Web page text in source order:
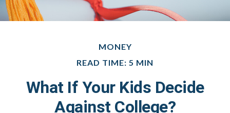
MONEY
READ TIME: 5 MIN
What If Your Kids Decide
Against College?